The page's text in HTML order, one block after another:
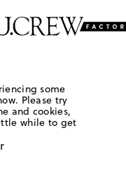
some
Please try
and cookies,
while to get